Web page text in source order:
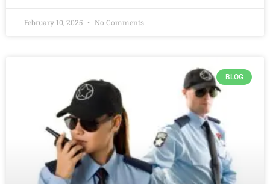
February 10, 2025 No Comments
BLOG